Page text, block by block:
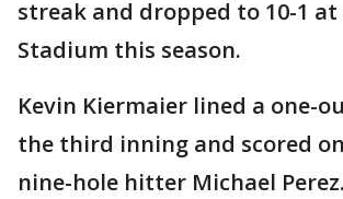
streak and dropped to 10-1 at
Stadium this season.
Kevin Kiermaier lined a one-
the third inning and scored
nine-hole hitter Michael